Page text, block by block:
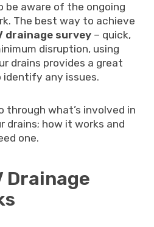
be aware of the ongoing
The best way to achieve
drainage survey– quick,
disruption, using
drains provides a great
any issues.
through what’s involved in
drains; how it works and
one.
Drainage